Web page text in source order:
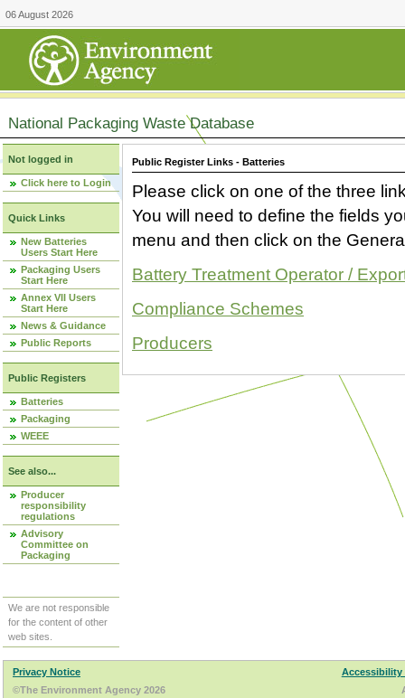
06 August 2026
National Packaging Waste Database
Not logged in
Click here to Login
Quick Links
New Batteries
Users Start Here
Packaging Users
Start Here
Annex VII Users
Start Here
News & Guidance
Public Reports
Public Registers
Batteries
Packaging
WEEE
See also...
Producer
responsibility
regulations
Advisory
Committee on
Packaging
We are not responsible
for the content of other
web sites.
Public Register Links - Batteries
Please click on one of the three
You will need to define the fields
menu and then click on the
Battery Treatment Operator /
Compliance Schemes
Producers
Privacy Notice
Accessibility
©The Environment Agency 2026